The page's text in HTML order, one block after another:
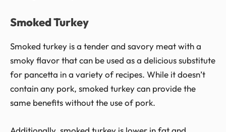
Smoked Turkey
Smoked turkey is a tender and savory meat with a
smoky flavor that can be used as a delicious substitute
for pancetta in a variety of recipes. While it doesn’t
contain any pork, smoked turkey can provide the
same benefits without the use of pork.